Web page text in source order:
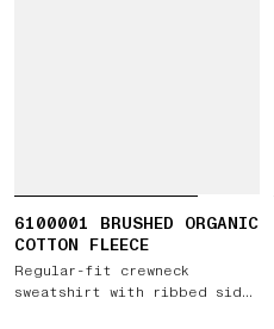
6100001 BRUSHED ORGANIC
COTTON FLEECE
Regular-fit crewneck
sweatshirt with ribbed side